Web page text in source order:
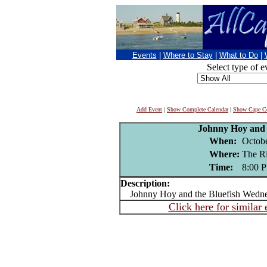
Events Where to Stay What to Do
Select type of
Add Event | Show Complete Calendar| Show Cape
Johnny Hoy
When:
Where: The
Time:
8:00
Description:
Johnny Hoy and the Bluefish
Click here for similar